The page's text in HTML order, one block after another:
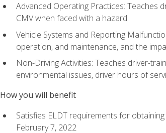
Advanced Operating Practices: Teaches
CMV when faced with a hazard
Vehicle Systems and Reporting
operation, and maintenance, and the
Non-Driving Activities: Teaches driver-
environmental issues, driver hours of
How you will benefit
Satisfies ELDT requirements for
February 7, 2022